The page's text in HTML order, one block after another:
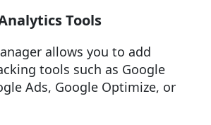
Tools
allows you to add
tools such as Google
Ads, Google Optimize, or